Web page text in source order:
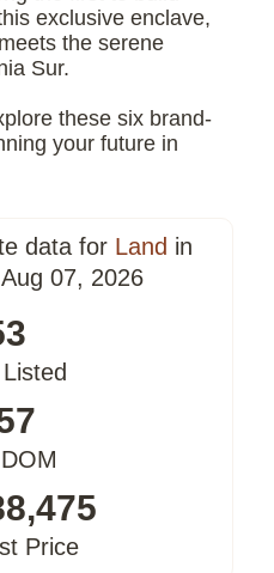
exclusive enclave,
the serene
Sur.
these six brand-
your future in
data for Land in
07, 2026
Price